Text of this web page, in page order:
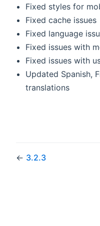
Fixed styles for
Fixed cache issues
Fixed language
Fixed issues with
Fixed issues with
Updated Spanish,
translations
← 3.2.3